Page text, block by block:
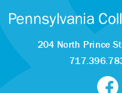
204 North Prince